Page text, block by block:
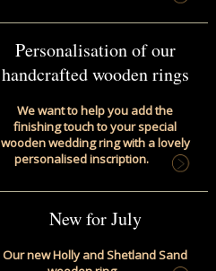
Personalisation of our
handcrafted wooden rings
We want to help you add the
finishing touch to your special
wooden wedding ring with a lovely
personalised inscription.
New for July
Our new Holly and Shetland Sand